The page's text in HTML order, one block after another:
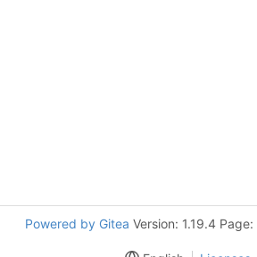
Powered by Gitea Version: 1.19.4 Page: